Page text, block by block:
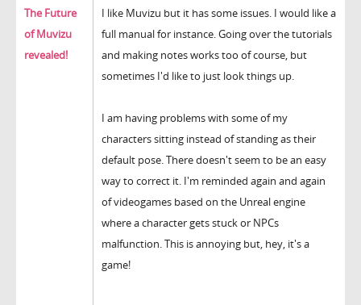
The Future
of Muvizu
revealed!
I like Muvizu but it has some issues. I would like a
full manual for instance. Going over the tutorials
and making notes works too of course, but
sometimes I'd like to just look things up.
I am having problems with some of my
characters sitting instead of standing as their
default pose. There doesn't seem to be an easy
way to correct it. I'm reminded again and again
of videogames based on the Unreal engine
where a character gets stuck or NPCs
malfunction. This is annoying but, hey, it's a
game!